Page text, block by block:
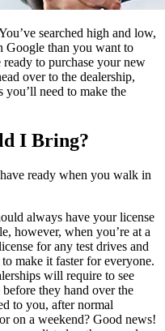
searched high and low,
Google than you want to
to purchase your new
over to the dealership,
you’ll need to make the
I Bring?
ready when you walk in
always have your license
however, when you’re at a
for any test drives and
make it faster for everyone.
will require to see
they hand over the
to you, after normal
on a weekend? Good news!